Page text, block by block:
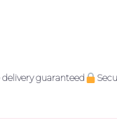
guaranteed